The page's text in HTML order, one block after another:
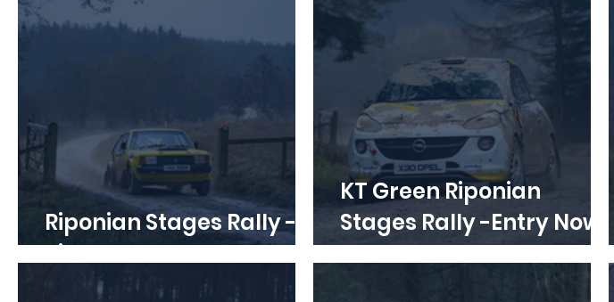
Riponian Stages Rally -
Tickets on Sale
KT Green Riponian
Stages Rally -Entry Now
Open